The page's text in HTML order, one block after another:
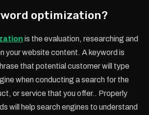
optimization?
is the evaluation, researching and
your website content. A keyword is
that potential customer will type
when conducting a search for the
or service that you offer.. Properly
will help search engines to understand